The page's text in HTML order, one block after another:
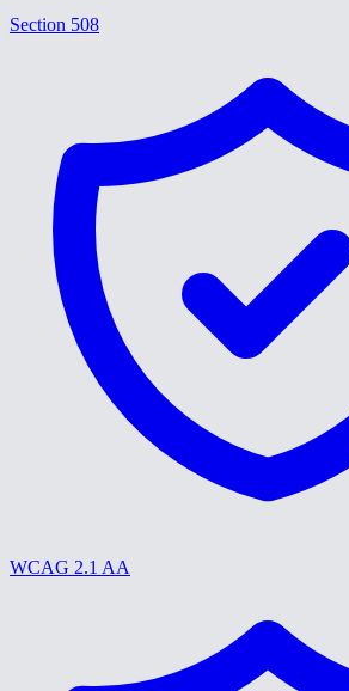
Section 508
WCAG 2.1 AA